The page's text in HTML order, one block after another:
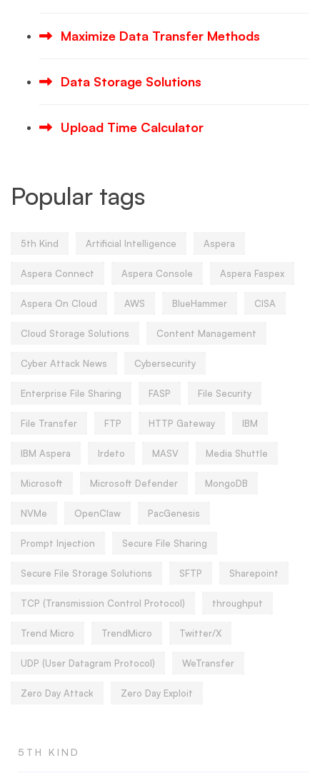
Maximize Data Transfer Methods
Data Storage Solutions
Upload Time Calculator
Popular tags
5th Kind Artificial Intelligence Aspera
Aspera Connect Aspera Console Aspera Faspex
Aspera On Cloud AWS BlueHammer CISA
Cloud Storage Solutions Content Management
Cyber Attack News Cybersecurity
Enterprise File Sharing FASP File Security
File Transfer FTP HTTP Gateway IBM
IBM Aspera Irdeto MASV Media Shuttle
Microsoft Microsoft Defender MongoDB
NVMe OpenClaw PacGenesis
Prompt Injection Secure File Sharing
Secure File Storage Solutions SFTP Sharepoint
TCP (Transmission Control Protocol) throughput
Trend Micro TrendMicro Twitter/X
UDP (User Datagram Protocol) WeTransfer
Zero Day Attack Zero Day Exploit
5TH KIND